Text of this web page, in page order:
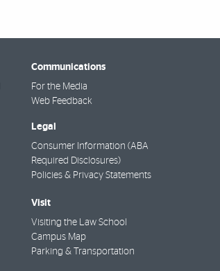
Communications
For the Media
Web Feedback
Legal
Consumer Information (ABA
Required Disclosures)
Policies & Privacy Statements
Visit
Visiting the Law School
Campus Map
Parking & Transportation